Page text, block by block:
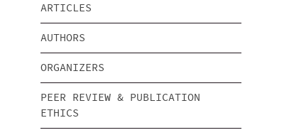
ARTICLES
AUTHORS
ORGANIZERS
PEER REVIEW & PUBLICATION
ETHICS